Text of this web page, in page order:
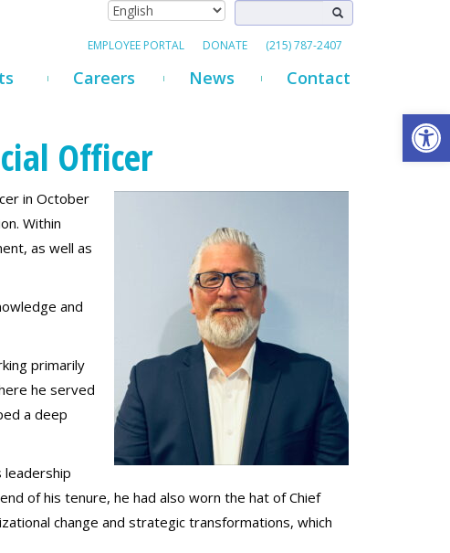
EMPLOYEE PORTAL DONATE (215) 787-2407
Careers News Contact
Officer
in October
Within
as well as
and
primarily
he served
a deep
leadership
of his tenure, he had also worn the hat of Chief
change and strategic transformations, which